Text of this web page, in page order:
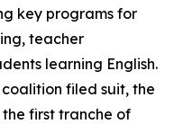
key programs for
teacher
learning English.
filed suit, the
first tranche of